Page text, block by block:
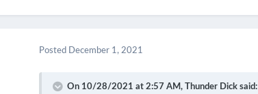
Posted December 1, 2021
On 10/28/2021 at 2:57 AM, Thunder Dicksaid: